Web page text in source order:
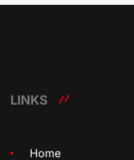
LINKS
Home